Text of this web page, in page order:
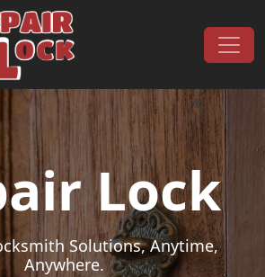
Lock
Solutions, Anytime,
Anywhere.